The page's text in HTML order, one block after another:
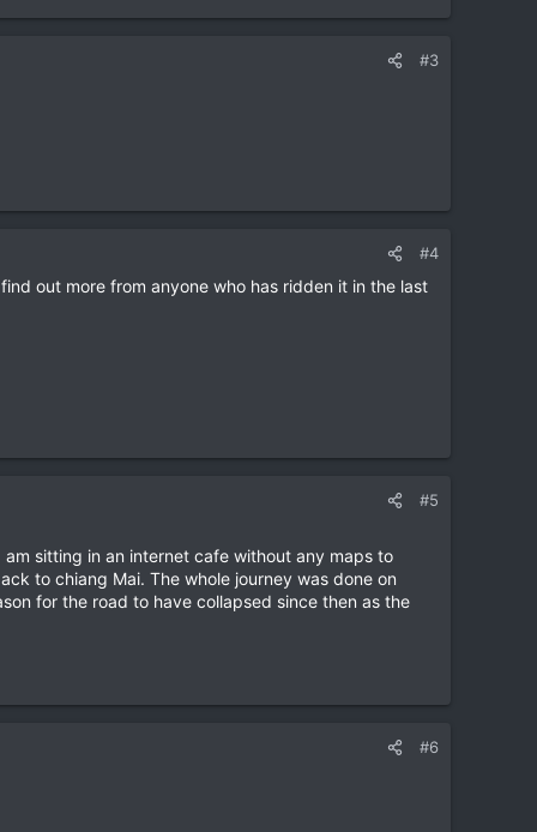
#3
#4
out more from anyone who has ridden it in the last
#5
sitting in an internet cafe without any maps to
to chiang Mai. The whole journey was done on
for the road to have collapsed since then as the
#6